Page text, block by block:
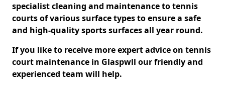
specialist cleaning and maintenance to tennis
courts of various surface types to ensure a safe
and high-quality sports surfaces all year round.
If you like to receive more expert advice on tennis
court maintenance in Glaspwll our friendly and
experienced team will help.